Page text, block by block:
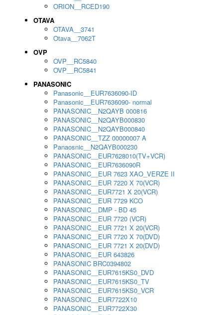
ORION__RCED190
OTAVA
OTAVA__3741
Otava__7062T
OVP
OVP__RC5840
OVP__RC5841
PANASONIC
Panasonic__EUR7636090-ID
Panasonic__EUR7636090- normal
PANASONIC__N2QAYB 000816
PANASONIC__N2QAYB000830
PANASONIC__N2QAYB000840
PANASONIC__TZZ 00000007 A
Panaosnic__N2QAYB000230
PANASONIC__EUR7628010(TV+VCR)
PANASONIC__EUR7636090R
PANASONIC__EUR 7623 XAO_VERZE II
PANASONIC__EUR 7220 X 70(VCR)
PANASONIC__EUR7721 X 20(VCR)
PANASONIC__EUR 7729 KCO
PANASONIC__DMP - BD 45
PANASONIC__EUR 7720 (VCR)
PANASONIC__EUR 7721 X 20(VCR)
PANASONIC__EUR 7720 X 70(DVD)
PANASONIC__EUR 7721 X 20(DVD)
PANASONIC__EUR 643826
PANASONIC BRC0394802
PANASONIC__EUR7615KS0_DVD
PANASONIC__EUR7615KS0_TV
PANASONIC__EUR7615KS0_VCR
PANASONIC__EUR7722X10
PANASONIC__EUR7722X30